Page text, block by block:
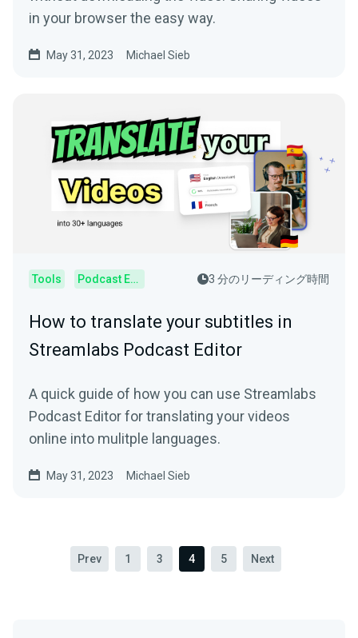
in your browser the easy way.
May 31, 2023 Michael Sieb
Tools Podcast Editor 3 分のリーディング時間
How to translate your subtitles in
Streamlabs Podcast Editor
A quick guide of how you can use Streamlabs
Podcast Editor for translating your videos
online into mulitple languages.
May 31, 2023 Michael Sieb
Prev 1 3 4 5 Next